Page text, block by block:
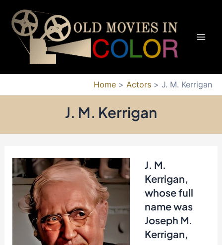
content
Home Actors J. M. Kerrigan
J. M. Kerrigan
J. M.
Kerrigan,
whose full
name was
Joseph M.
Kerrigan,